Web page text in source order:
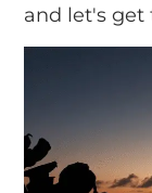
and let's get